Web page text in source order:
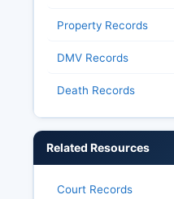
Property Records
DMV Records
Death Records
Related Resources
Court Records